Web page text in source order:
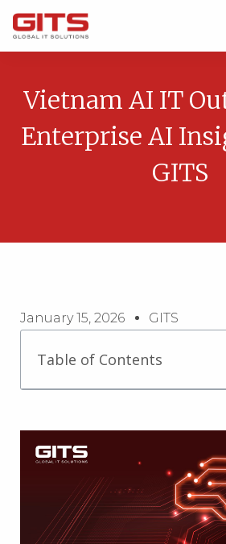
Vietnam AI IT
Enterprise AI
GITS
January 15, 2026 GITS
Table of Contents